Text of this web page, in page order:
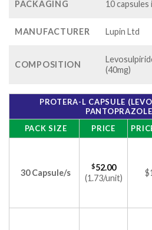
PACKAGING 10 capsules
MANUFACTURER Lupin Ltd
COMPOSITION
(40mg)
PROTERA-L CAPSULE
PACK SIZE
PRICE
30 Capsule/s
$52.00
(1.73/unit)